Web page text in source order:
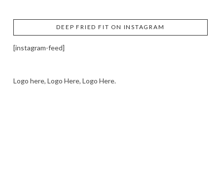
DEEP FRIED FIT ON INSTAGRAM
[instagram-feed]
Logo here, Logo Here, Logo Here.